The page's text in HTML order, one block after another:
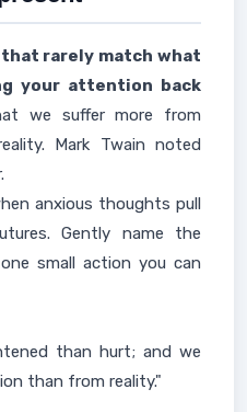
rarely match what
your attention back
we suffer more from
Mark Twain noted
anxious thoughts pull
Gently name the
small action you can
than hurt; and we
than from reality."